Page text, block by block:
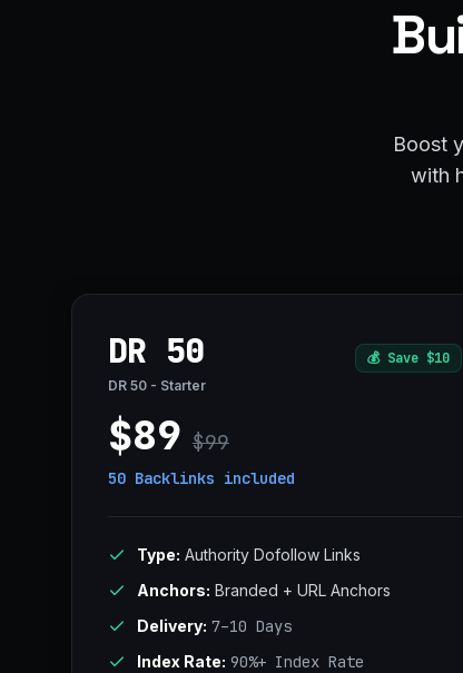
Boost
with
DR 50 💰 Save $10
DR 50 - Starter
$89 $99
50 Backlinks included
Type: Authority Dofollow Links
Anchors: Branded + URL Anchors
Delivery: 7–10 Days
Index Rate: 90%+ Index Rate